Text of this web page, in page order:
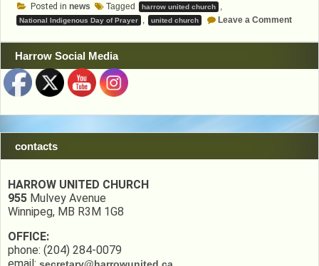
Posted in news Tagged harrow united church ,
National Indigenous Day of Prayer , united church Leave a Commenton
Prayer
Harrow Social Media
contacts
HARROW UNITED CHURCH
955 Mulvey Avenue
Winnipeg, MB R3M 1G8
OFFICE:
phone: (204) 284-0079